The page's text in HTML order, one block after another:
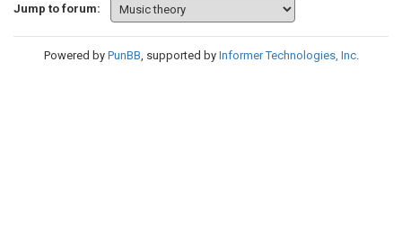
Jump to forum:
Powered by PunBB, supported by Informer Technologies, Inc.